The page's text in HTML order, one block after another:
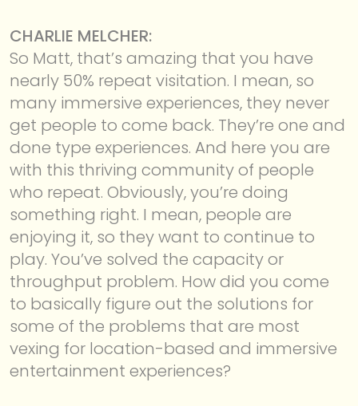
CHARLIE MELCHER:
So Matt, that’s amazing that you have
nearly 50% repeat visitation. I mean, so
many immersive experiences, they never
get people to come back. They’re one and
done type experiences. And here you are
with this thriving community of people
who repeat. Obviously, you’re doing
something right. I mean, people are
enjoying it, so they want to continue to
play. You’ve solved the capacity or
throughput problem. How did you come
to basically figure out the solutions for
some of the problems that are most
vexing for location-based and immersive
entertainment experiences?